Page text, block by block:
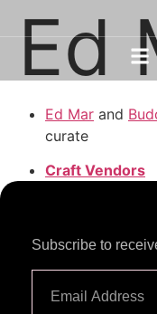
Ed
Ed Mar and
curate
Craft Vendors
Subscribe to